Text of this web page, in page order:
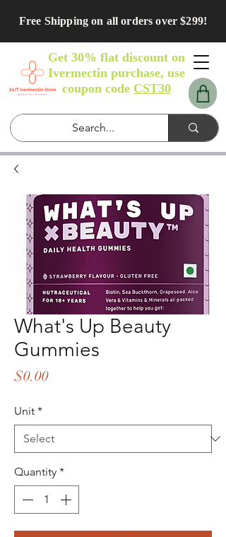
Free Shipping on all orders over $299!
Get 30% flat discount on
Ivermectin purchase, use
coupon code CST30
What's Up Beauty
Gummies
$0.00Price
Unit *
Quantity *